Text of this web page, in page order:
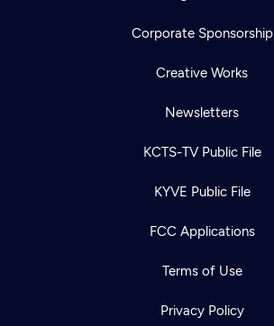
Corporate Sponsorship
Creative Works
Newsletters
KCTS-TV Public File
KYVE Public File
FCC Applications
Terms of Use
Privacy Policy